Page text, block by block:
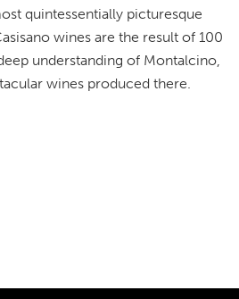
quintessentially picturesque
wines are the result of 100
understanding of Montalcino,
wines produced there.